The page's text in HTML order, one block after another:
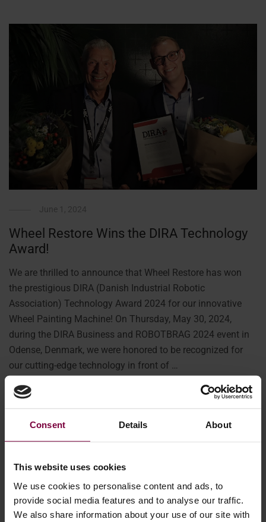
Consent Details About
This website uses cookies
We use cookies to personalise content and ads, to
provide social media features and to analyse our traffic.
We also share information about your use of our site with
Wheel Restore Wins the DIRA Technology
Award!
We are thrilled to announce that Wheel Restore has won
the prestigious DIRA (Danish Industrial Robotic
Association) Technology Award 2024 for our innovative
Wheel Painting Machine! On Thursday, May 30, 2024,
during the DIRA Business and ROBOTBRAG 2024 event in
Odense, Denmark, we were honored to be recognized for
our cutting-edge technology in front of …
More